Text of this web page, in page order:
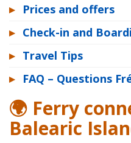
▸
Prices and offers
▸ Check-in and
▸ Travel Tips
▸
FAQ – Questions
🌍 Ferry
Balearic